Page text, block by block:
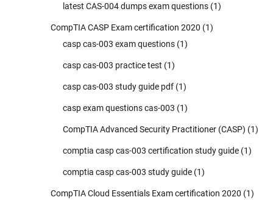
latest CAS-004 dumps exam questions (1)
CompTIA CASP Exam certification 2020 (1)
casp cas-003 exam questions (1)
casp cas-003 practice test (1)
casp cas-003 study guide pdf (1)
casp exam questions cas-003 (1)
CompTIA Advanced Security Practitioner (CASP) (1)
comptia casp cas-003 certification study guide (1)
comptia casp cas-003 study guide (1)
CompTIA Cloud Essentials Exam certification 2020 (1)